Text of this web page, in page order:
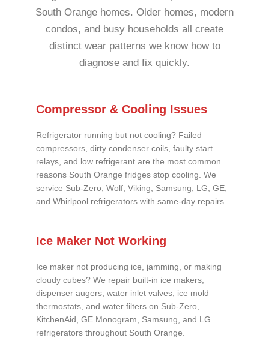
South Orange homes. Older homes, modern
condos, and busy households all create
distinct wear patterns we know how to
diagnose and fix quickly.
Compressor & Cooling Issues
Refrigerator running but not cooling? Failed
compressors, dirty condenser coils, faulty start
relays, and low refrigerant are the most common
reasons South Orange fridges stop cooling. We
service Sub-Zero, Wolf, Viking, Samsung, LG, GE,
and Whirlpool refrigerators with same-day repairs.
Ice Maker Not Working
Ice maker not producing ice, jamming, or making
cloudy cubes? We repair built-in ice makers,
dispenser augers, water inlet valves, ice mold
thermostats, and water filters on Sub-Zero,
KitchenAid, GE Monogram, Samsung, and LG
refrigerators throughout South Orange.